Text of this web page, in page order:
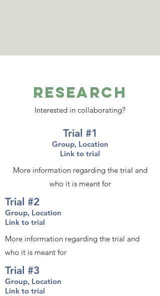
Research
Interested in collaborating?
Trial #1
Group, Location
Link to trial
More information regarding the trial and
who it is meant for
Trial #2
Group, Location
Link to trial
More information regarding the trial and
who it is meant for
Trial #3
Group, Location
Link to trial